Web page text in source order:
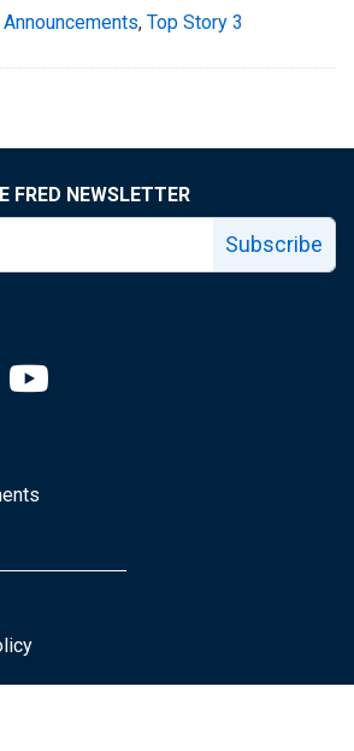
, Top Story 3
FRED NEWSLETTER
Subscribe
linkedin page
Fed facebook page
Saint Louis Fed X page